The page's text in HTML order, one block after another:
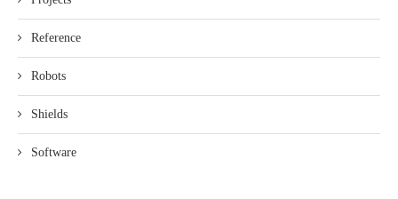
Reference
Robots
Shields
Software